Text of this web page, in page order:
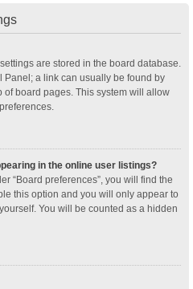
are stored in the board database.
Panel; a link can usually be found by
board pages. This system will allow
in the online user listings?
“Board preferences”, you will find the
this option and you will only appear to
You will be counted as a hidden